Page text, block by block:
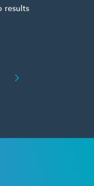
results